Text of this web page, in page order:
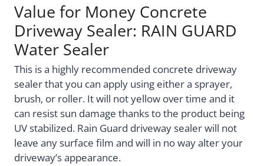
Value for Money Concrete
Driveway Sealer: RAIN GUARD
Water Sealer
This is a highly recommended concrete driveway
sealer that you can apply using either a sprayer,
brush, or roller. It will not yellow over time and it
can resist sun damage thanks to the product being
UV stabilized. Rain Guard driveway sealer will not
leave any surface film and will in no way alter your
driveway’s appearance.